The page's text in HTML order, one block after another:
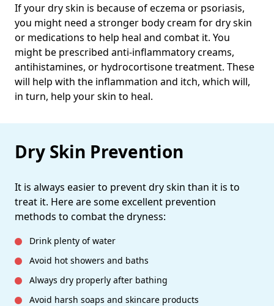
If your dry skin is because of eczema or psoriasis,
you might need a stronger body cream for dry skin
or medications to help heal and combat it. You
might be prescribed anti-inflammatory creams,
antihistamines, or hydrocortisone treatment. These
will help with the inflammation and itch, which will,
in turn, help your skin to heal.
Dry Skin Prevention
It is always easier to prevent dry skin than it is to
treat it. Here are some excellent prevention
methods to combat the dryness:
Drink plenty of water
Avoid hot showers and baths
Always dry properly after bathing
Avoid harsh soaps and skincare products